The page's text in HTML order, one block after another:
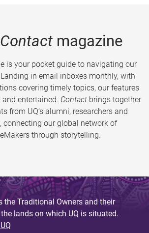
Contactmagazine
is your pocket guide to navigating our
in email inboxes monthly, with
covering timely topics, our features
entertained. Contact brings together
from UQ’s alumni, researchers and
connecting our global network of
through storytelling.
the Traditional Owners and their
lands on which UQ is situated.